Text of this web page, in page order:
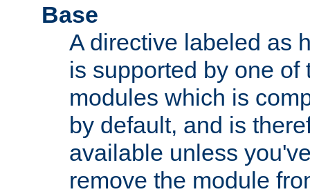
Base
A directive labeled as
is supported by one of
modules which is
by default, and is
available unless
remove the module